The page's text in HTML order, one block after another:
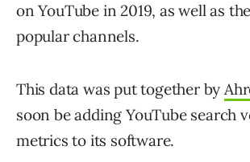
on YouTube in 2019, as well as
popular channels.
This data was put together by
soon be adding YouTube search
metrics to its software.